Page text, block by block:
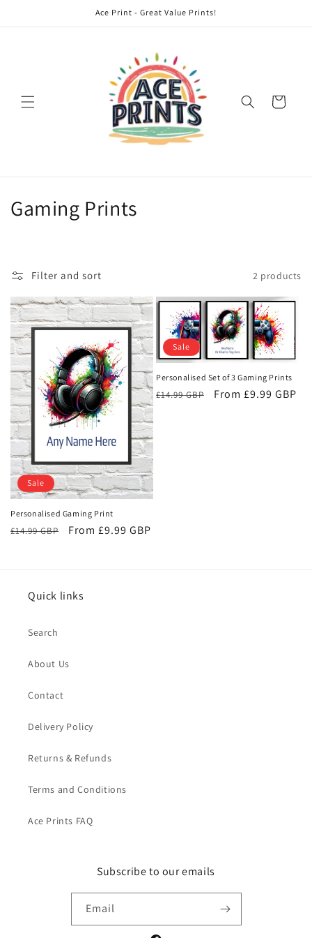
Ace Print - Great Value Prints!
Cart
C
l
e
c
t
i
o
n
:
Gaming Prints
Filter and sort 2 products
Sale
Personalised Gaming Print
Regular
£14.99 GBP
Sale
From £9.99 GBP
Sale
Personalised Set of 3 Gaming Prints
Regular
£14.99 GBP
Sale
From £9.99 GBP
Quick links
Search
About Us
Contact
Delivery Policy
Returns & Refunds
Terms and Conditions
Ace Prints FAQ
Subscribe to our emails
Email